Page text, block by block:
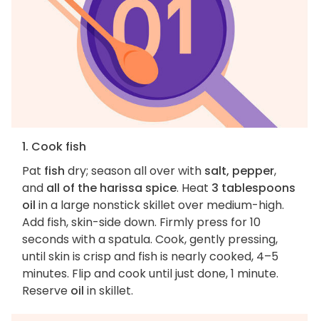
1. Cook fish
Pat fish dry; season all over with salt, pepper,
and all of the harissa spice. Heat 3 tablespoons
oil in a large nonstick skillet over medium-high.
Add fish, skin-side down. Firmly press for 10
seconds with a spatula. Cook, gently pressing,
until skin is crisp and fish is nearly cooked, 4–5
minutes. Flip and cook until just done, 1 minute.
Reserve oil in skillet.